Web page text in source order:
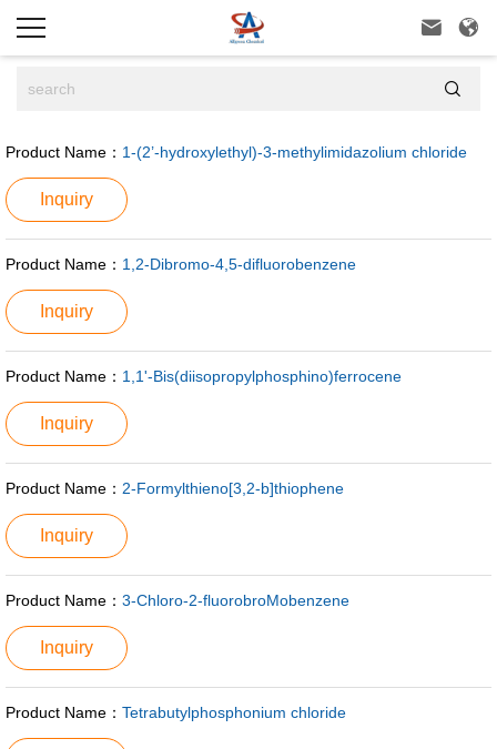
 

Product Name： 1-(2’-hydroxylethyl)-3-methylimidazolium chloride
Inquiry
Product Name： 1,2-Dibromo-4,5-difluorobenzene
Inquiry
Product Name： 1,1'-Bis(diisopropylphosphino)ferrocene
Inquiry
Product Name： 2-Formylthieno[3,2-b]thiophene
Inquiry
Product Name： 3-Chloro-2-fluorobroMobenzene
Inquiry
Product Name： Tetrabutylphosphonium chloride